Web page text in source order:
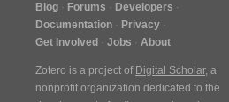
Blog Forums
Developers
Documentation
Privacy
Get Involved
Jobs About
Zotero is a project of Digital Scholar, a
nonprofit organization dedicated to the